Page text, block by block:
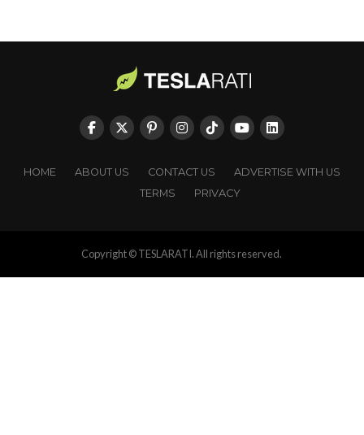
HOME ABOUT US CONTACT US
ADVERTISE WITH US
TERMS
PRIVACY
Copyright © TESLARATI. All rights reserved.